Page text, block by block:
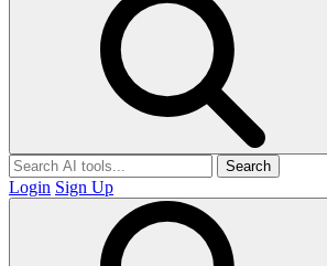
Search
Login Sign Up